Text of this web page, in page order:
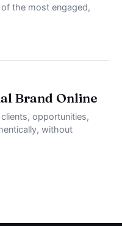
the most engaged,
Brand Online
opportunities,
without